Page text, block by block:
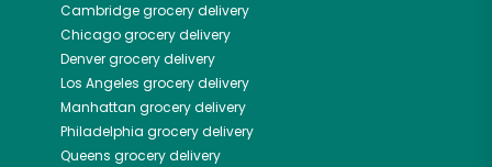
Cambridgegrocery delivery
Chicagogrocery delivery
Denvergrocery delivery
Los Angeles grocery delivery
Manhattan grocery delivery
Philadelphia grocery delivery
Queens grocery delivery